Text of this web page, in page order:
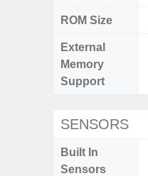
ROM Size
External
Memory
Support
SENSORS
Built In
Sensors